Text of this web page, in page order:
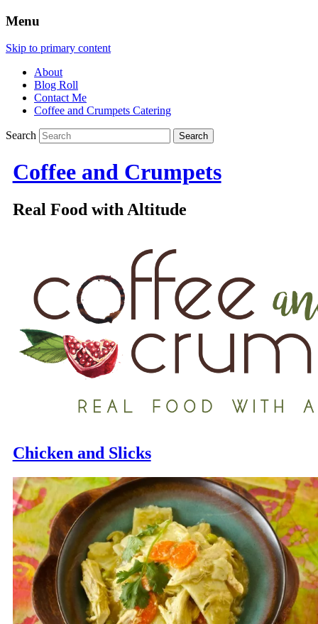
Menu
Skip to primary content
About
Blog Roll
Contact Me
Coffee and Crumpets Catering
Search
Coffee and Crumpets
Real Food with Altitude
Chicken and Slicks